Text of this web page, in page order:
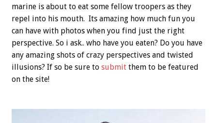
marine is about to eat some fellow troopers as they
repel into his mouth. Its amazing how much fun you
can have with photos when you find just the right
perspective. So i ask.. who have you eaten? Do you have
any amazing shots of crazy perspectives and twisted
illusions? If so be sure to submit them to be featured
on the site!